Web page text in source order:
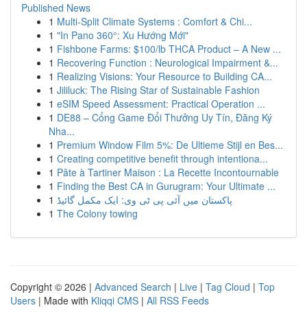
Published News
1 Multi-Split Climate Systems : Comfort & Chi...
1 "In Pano 360°: Xu Hướng Mới"
1 Fishbone Farms: $100/lb THCA Product – A New ...
1 Recovering Function : Neurological Impairment &...
1 Realizing Visions: Your Resource to Building CA...
1 Jililuck: The Rising Star of Sustainable Fashion
1 eSIM Speed Assessment: Practical Operation ...
1 DE88 – Cổng Game Đổi Thưởng Uy Tín, Đăng Ký
Nha...
1 Premium Window Film 5%: De Ultieme Stijl en Bes...
1 Creating competitive benefit through intentiona...
1 Pâte à Tartiner Maison : La Recette Incontournable
1 Finding the Best CA in Gurugram: Your Ultimate ...
1 پاکستان میں آئی پی ٹی وی: ایک مکمل گائیڈ
1 The Colony towing
Copyright © 2026 | Advanced Search | Live | Tag Cloud | Top
Users | Made with Kliqqi CMS | All RSS Feeds